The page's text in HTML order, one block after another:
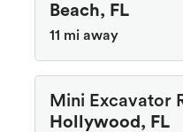
Beach, FL
11 mi away
Mini Excavator
Hollywood, FL